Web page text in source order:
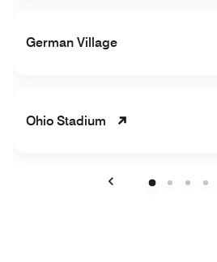
German Village
Ohio Stadium